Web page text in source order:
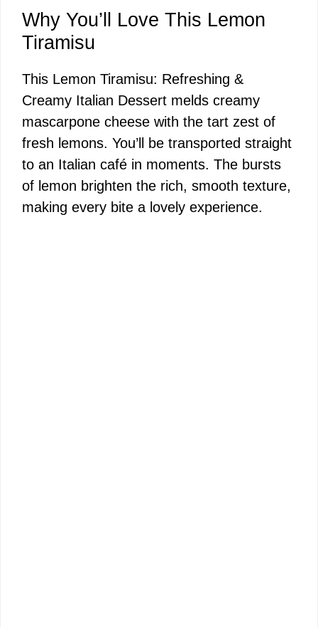
y
i
d
e
Why You’ll Love This Lemon
Tiramisu
This Lemon Tiramisu: Refreshing &
Creamy Italian Dessert melds creamy
mascarpone cheese with the tart zest of
fresh lemons. You’ll be transported straight
to an Italian café in moments. The bursts
of lemon brighten the rich, smooth texture,
making every bite a lovely experience.